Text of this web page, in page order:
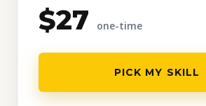
$27 one-time
PICK MY SKILL